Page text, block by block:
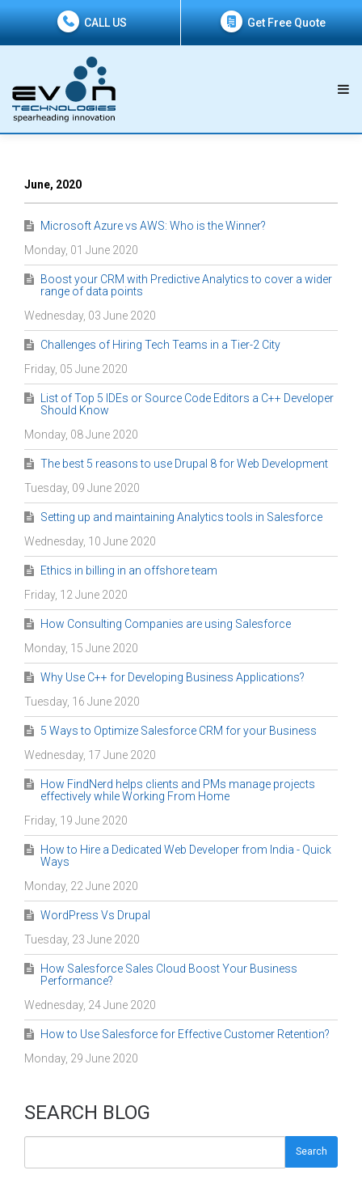
CALL US Get Free Quote
June, 2020
Microsoft Azure vs AWS: Who is the Winner?
Monday, 01 June 2020
Boost your CRM with Predictive Analytics to cover a wider
range of data points
Wednesday, 03 June 2020
Challenges of Hiring Tech Teams in a Tier-2 City
Friday, 05 June 2020
List of Top 5 IDEs or Source Code Editors a C++ Developer
Should Know
Monday, 08 June 2020
The best 5 reasons to use Drupal 8 for Web Development
Tuesday, 09 June 2020
Setting up and maintaining Analytics tools in Salesforce
Wednesday, 10 June 2020
Ethics in billing in an offshore team
Friday, 12 June 2020
How Consulting Companies are using Salesforce
Monday, 15 June 2020
Why Use C++ for Developing Business Applications?
Tuesday, 16 June 2020
5 Ways to Optimize Salesforce CRM for your Business
Wednesday, 17 June 2020
How FindNerd helps clients and PMs manage projects
effectively while Working From Home
Friday, 19 June 2020
How to Hire a Dedicated Web Developer from India - Quick
Ways
Monday, 22 June 2020
WordPress Vs Drupal
Tuesday, 23 June 2020
How Salesforce Sales Cloud Boost Your Business
Performance?
Wednesday, 24 June 2020
How to Use Salesforce for Effective Customer Retention?
Monday, 29 June 2020
SEARCH BLOG
Search